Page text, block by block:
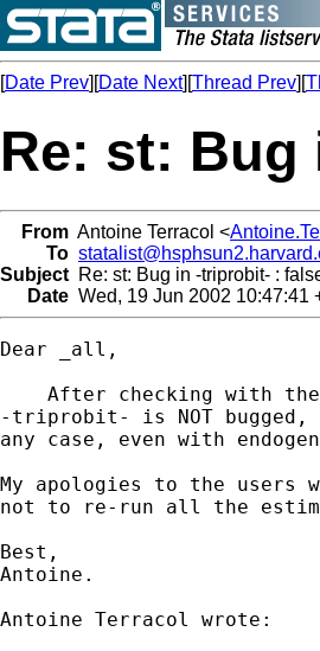
[Date Prev][Date Next][Thread Prev][
Re: st:
From Antoine Terracol <
To
Subject Re: st: Bug in -triprobit- :
Date Wed, 19 Jun 2002 10:47:41
Dear _all,
After checking with
-triprobit- is NOT
any case, even with
My apologies to the users
not to re-run all the
Best,
Antoine.
Antoine Terracol wrote: